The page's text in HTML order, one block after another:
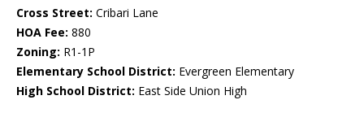
Cross Street: Cribari Lane
HOA Fee: 880
Zoning: R1-1P
Elementary School District: Evergreen Elementary
High School District: East Side Union High